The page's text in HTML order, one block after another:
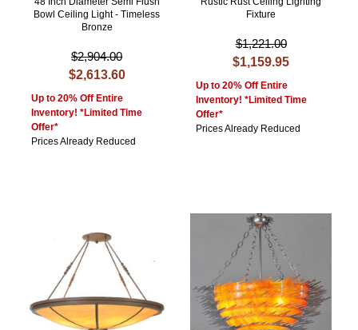
Bowl Ceiling Light - Timeless
Bronze
$2,904.00
$2,613.60
Up to 20% Off Entire
Inventory! *Limited Time
Offer*
Prices Already Reduced
Fixture
$1,221.00
$1,159.95
Up to 20% Off Entire
Inventory! *Limited Time
Offer*
Prices Already Reduced